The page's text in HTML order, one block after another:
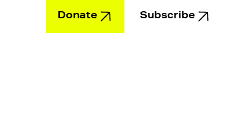
Donate Subscribe